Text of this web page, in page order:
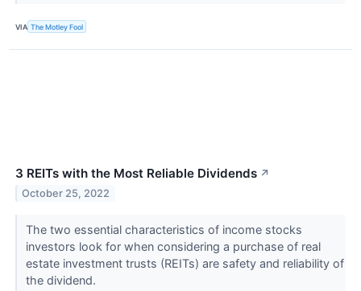
VIA The Motley Fool
3 REITs with the Most Reliable Dividends ↗
October 25, 2022
The two essential characteristics of income stocks
investors look for when considering a purchase of real
estate investment trusts (REITs) are safety and reliability of
the dividend.